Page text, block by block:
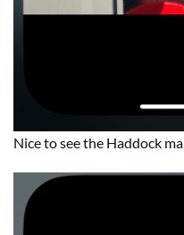
Nice to see the Haddock